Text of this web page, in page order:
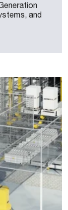
and